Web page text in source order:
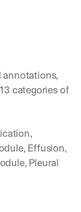
categories of
Effusion,
Pleural
takes on what’s
updates, new